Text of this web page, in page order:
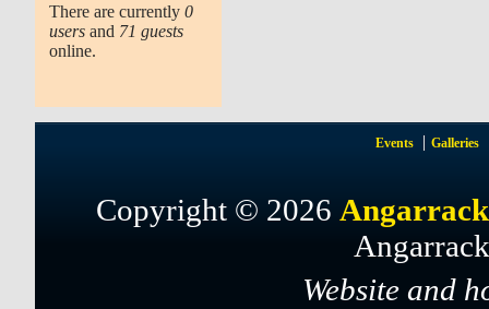
There are currently0
users and 71 guests
online.
Events Galleries
Copyright © 2026
Website and